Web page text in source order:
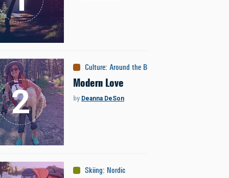
Culture: Around the Bozone
Modern Love
by Deanna DeSon
Skiing: Nordic